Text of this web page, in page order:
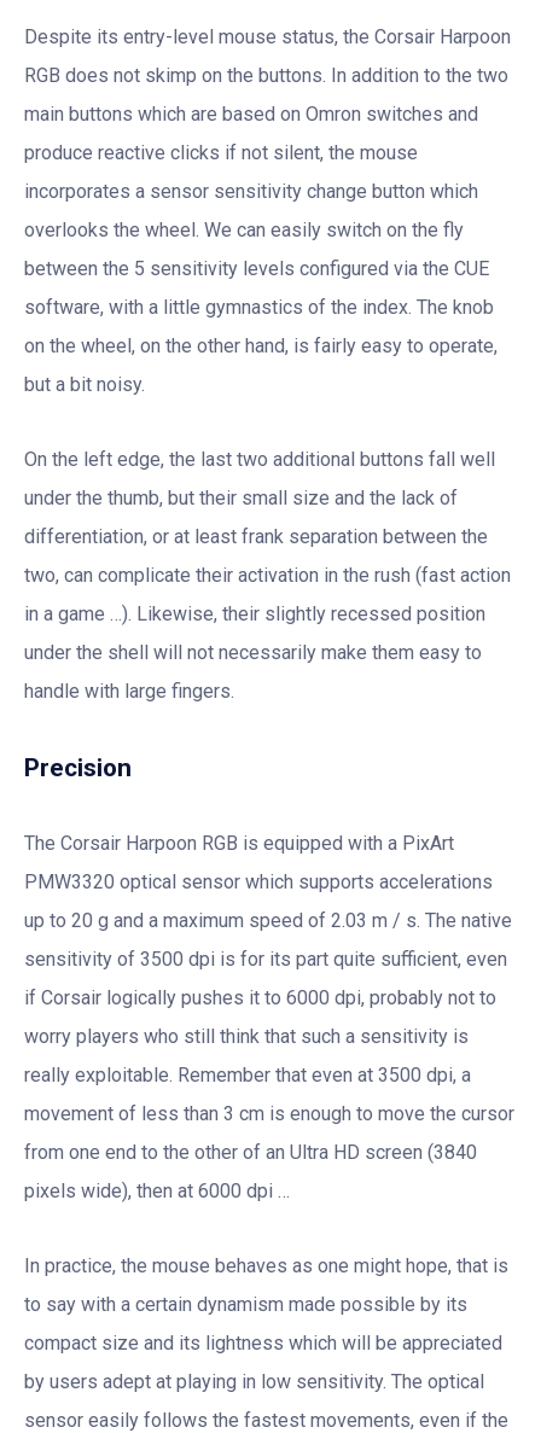
Despite its entry-level mouse status, the Corsair Harpoon
RGB does not skimp on the buttons. In addition to the two
main buttons which are based on Omron switches and
produce reactive clicks if not silent, the mouse
incorporates a sensor sensitivity change button which
overlooks the wheel. We can easily switch on the fly
between the 5 sensitivity levels configured via the CUE
software, with a little gymnastics of the index. The knob
on the wheel, on the other hand, is fairly easy to operate,
but a bit noisy.
On the left edge, the last two additional buttons fall well
under the thumb, but their small size and the lack of
differentiation, or at least frank separation between the
two, can complicate their activation in the rush (fast action
in a game …). Likewise, their slightly recessed position
under the shell will not necessarily make them easy to
handle with large fingers.
Precision
The Corsair Harpoon RGB is equipped with a PixArt
PMW3320 optical sensor which supports accelerations
up to 20 g and a maximum speed of 2.03 m / s. The native
sensitivity of 3500 dpi is for its part quite sufficient, even
if Corsair logically pushes it to 6000 dpi, probably not to
worry players who still think that such a sensitivity is
really exploitable. Remember that even at 3500 dpi, a
movement of less than 3 cm is enough to move the cursor
from one end to the other of an Ultra HD screen (3840
pixels wide), then at 6000 dpi …
In practice, the mouse behaves as one might hope, that is
to say with a certain dynamism made possible by its
compact size and its lightness which will be appreciated
by users adept at playing in low sensitivity. The optical
sensor easily follows the fastest movements, even if the